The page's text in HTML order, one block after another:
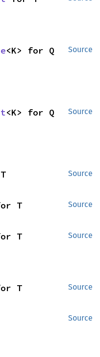
Source
<K> for Q
Source
<K> for Q
Source
Source
T
Source
T
Source
T
Source